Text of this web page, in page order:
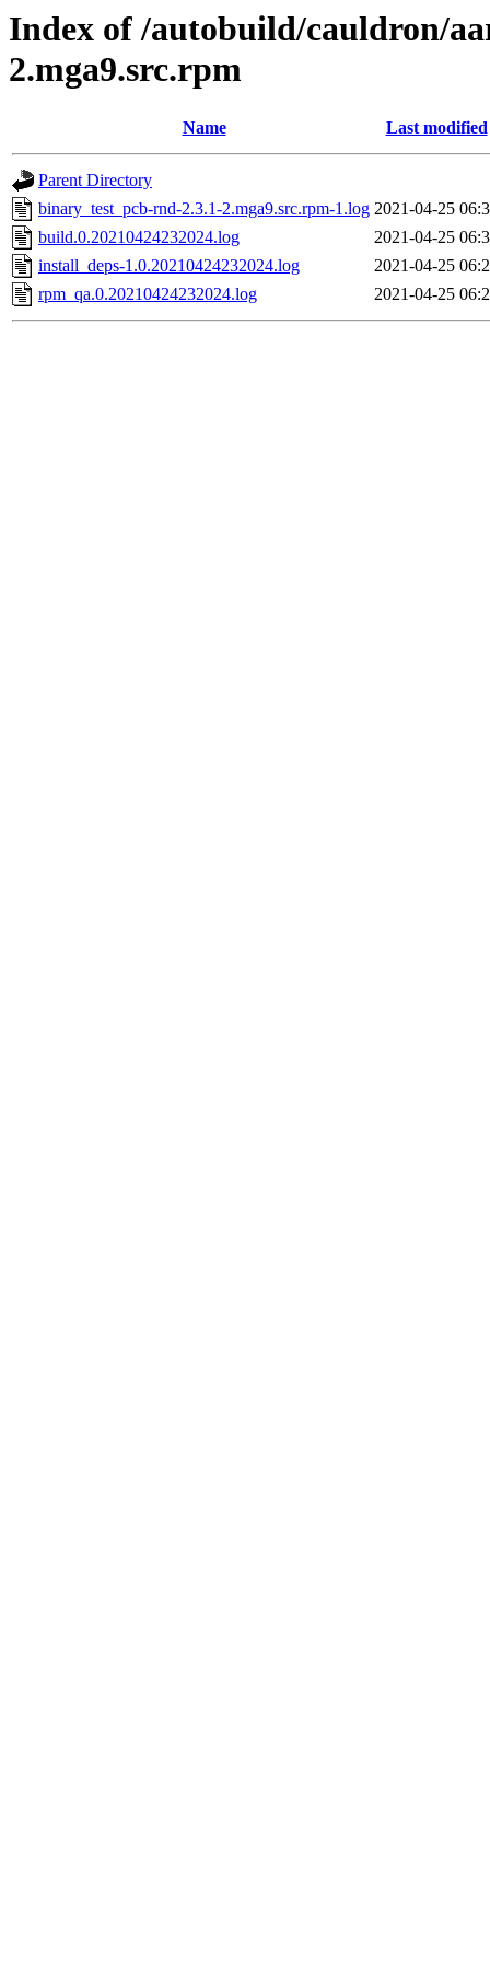
Index of /autobuild/cauldron/
2.mga9.src.rpm
Name Last modified
Parent Directory
binary_test_pcb-rnd-2.3.1-2.mga9.src.rpm-1.log 2021-04-25
build.0.20210424232024.log
2021-04-25
install_deps-1.0.20210424232024.log
2021-04-25
rpm_qa.0.20210424232024.log
2021-04-25